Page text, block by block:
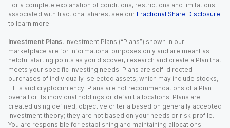
For a complete explanation of conditions, restrictions and limitations
associated with fractional shares, see our Fractional Share Disclosure
to learn more.
Investment Plans. Investment Plans (“Plans”) shown in our
marketplace are for informational purposes only and are meant as
helpful starting points as you discover, research and create a Plan that
meets your specific investing needs. Plans are self-directed
purchases of individually-selected assets, which may include stocks,
ETFs and cryptocurrency. Plans are not recommendations of a Plan
overall or its individual holdings or default allocations. Plans are
created using defined, objective criteria based on generally accepted
investment theory; they are not based on your needs or risk profile.
You are responsible for establishing and maintaining allocations